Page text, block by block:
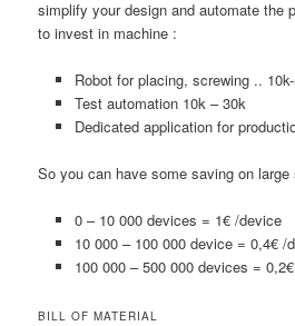
simplify your design and automate the
to invest in machine :
Robot for placing, screwing ..
Test automation 10k – 30k
Dedicated application for
So you can have some saving on
0 – 10 000 devices = 1€ /device
10 000 – 100 000 device = 0,4€ /
100 000 – 500 000 devices =
BILL OF MATERIAL